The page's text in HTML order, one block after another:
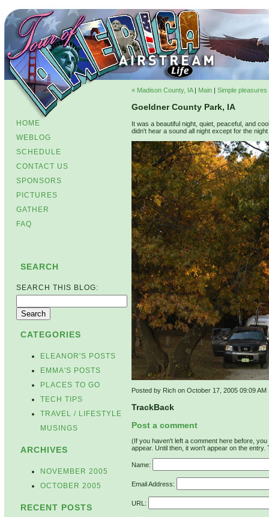
HOME
WEBLOG
SCHEDULE
CONTACT US
SPONSORS
PICTURES
GATHER
FAQ
SEARCH
SEARCH THIS BLOG:
CATEGORIES
ELEANOR'S POSTS
EMMA'S POSTS
PLACES TO GO
TECH TIPS
TRAVEL / LIFESTYLE
MUSINGS
ARCHIVES
NOVEMBER 2005
OCTOBER 2005
RECENT POSTS
« Madison County, IA| Main | Simple pleasures
Goeldner County Park, IA
It was a beautiful night, quiet, peaceful, and
didn't hear a sound all night except for the
Posted by Rich on October 17, 2005 09:09 AM
TrackBack
Post a comment
(If you haven't left a comment here before,
appear. Until then, it won't appear on the entry.
Name:
Email Address:
URL: